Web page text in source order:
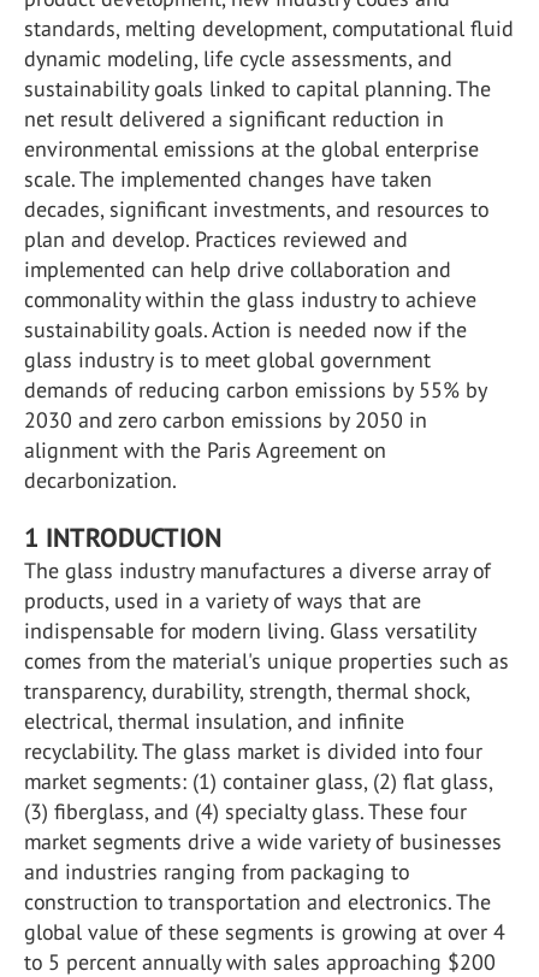
standards, melting development, computational fluid
dynamic modeling, life cycle assessments, and
sustainability goals linked to capital planning. The
net result delivered a significant reduction in
environmental emissions at the global enterprise
scale. The implemented changes have taken
decades, significant investments, and resources to
plan and develop. Practices reviewed and
implemented can help drive collaboration and
commonality within the glass industry to achieve
sustainability goals. Action is needed now if the
glass industry is to meet global government
demands of reducing carbon emissions by 55% by
2030 and zero carbon emissions by 2050 in
alignment with the Paris Agreement on
decarbonization.
1 INTRODUCTION
The glass industry manufactures a diverse array of
products, used in a variety of ways that are
indispensable for modern living. Glass versatility
comes from the material's unique properties such as
transparency, durability, strength, thermal shock,
electrical, thermal insulation, and infinite
recyclability. The glass market is divided into four
market segments: (1) container glass, (2) flat glass,
(3) fiberglass, and (4) specialty glass. These four
market segments drive a wide variety of businesses
and industries ranging from packaging to
construction to transportation and electronics. The
global value of these segments is growing at over 4
to 5 percent annually with sales approaching $200